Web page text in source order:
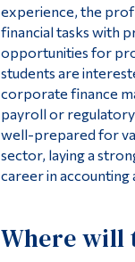
experience, the
financial tasks with
opportunities for
students are
corporate finance
payroll or
well-prepared for
sector, laying a
career in accounting
Where will